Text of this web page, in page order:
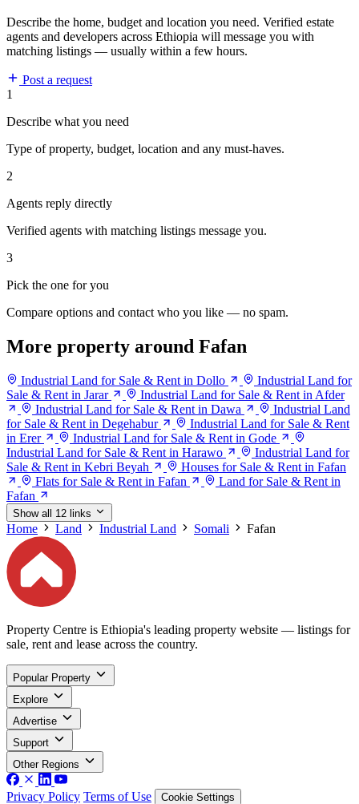
Describe the home, budget and location you need. Verified estate
agents and developers across Ethiopia will message you with
matching listings — usually within a few hours.
Post a request
1
Describe what you need
Type of property, budget, location and any must-haves.
2
Agents reply directly
Verified agents with matching listings message you.
3
Pick the one for you
Compare options and contact who you like — no spam.
More property around Fafan
Industrial Land for Sale & Rent in Dollo
Industrial Land for
Sale & Rent in Jarar
Industrial Land for Sale & Rent in Afder
Industrial Land for Sale & Rent in Dawa
Industrial Land
for Sale & Rent in Degehabur
Industrial Land for Sale & Rent
in Erer
Industrial Land for Sale & Rent in Gode
Industrial Land for Sale & Rent in Harawo
Industrial Land for
Sale & Rent in Kebri Beyah
Houses for Sale & Rent in Fafan
Flats for Sale & Rent in Fafan
Land for Sale & Rent in
Fafan
Show all 12 links
Home Land Industrial Land Somali Fafan
Property Centre is Ethiopia's leading property website — listings for
sale, rent and lease across the country.
Popular Property
Explore
Advertise
Support
Other Regions
Privacy Policy Terms of Use Cookie Settings